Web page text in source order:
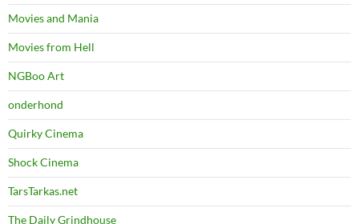
Movies and Mania
Movies from Hell
NGBoo Art
onderhond
Quirky Cinema
Shock Cinema
TarsTarkas.net
The Daily Grindhouse